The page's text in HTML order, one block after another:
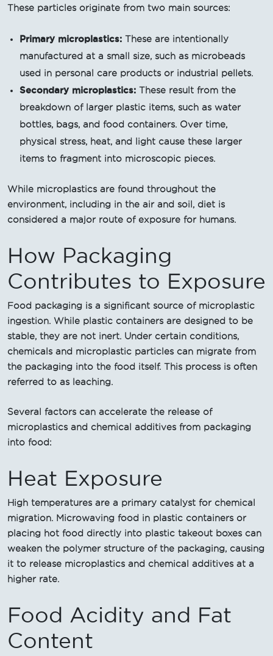
These particles originate from two main sources:
Primary microplastics: These are intentionally
manufactured at a small size, such as microbeads
used in personal care products or industrial pellets.
Secondary microplastics: These result from the
breakdown of larger plastic items, such as water
bottles, bags, and food containers. Over time,
physical stress, heat, and light cause these larger
items to fragment into microscopic pieces.
While microplastics are found throughout the
environment, including in the air and soil, diet is
considered a major route of exposure for humans.
How Packaging
Contributes to Exposure
Food packaging is a significant source of microplastic
ingestion. While plastic containers are designed to be
stable, they are not inert. Under certain conditions,
chemicals and microplastic particles can migrate from
the packaging into the food itself. This process is often
referred to as leaching.
Several factors can accelerate the release of
microplastics and chemical additives from packaging
into food:
Heat Exposure
High temperatures are a primary catalyst for chemical
migration. Microwaving food in plastic containers or
placing hot food directly into plastic takeout boxes can
weaken the polymer structure of the packaging, causing
it to release microplastics and chemical additives at a
higher rate.
Food Acidity and Fat
Content